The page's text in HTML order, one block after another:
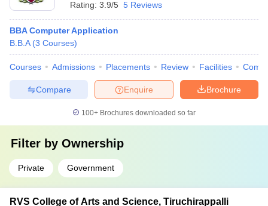
Rating: 3.9/5 5 Reviews
BBA Computer Application
B.B.A (3 Courses)
Courses Admissions Placements Review Facilities
Brochure
Enquire
Compare
100+ Brochures downloaded so far
Filter by Ownership
Private Government
RVS College of Arts and Science, Tiruchirappalli